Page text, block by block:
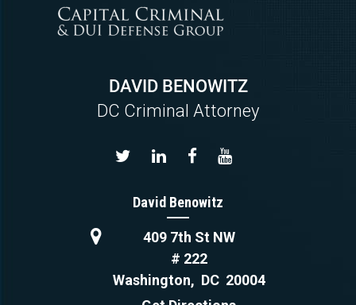
DAVID BENOWITZ
DC Criminal Attorney
David Benowitz
409 7th St NW
# 222
Washington, DC 20004